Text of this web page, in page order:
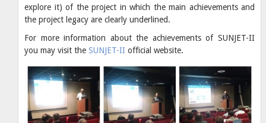
explore it) of the project in which the main achievements and
the project legacy are clearly underlined.
For more information about the achievements of SUNJET-II
you may visit the SUNJET-II official website.